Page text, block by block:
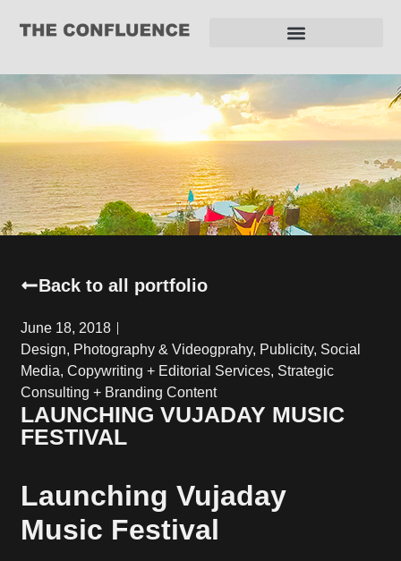
Back to all portfolio
June 18, 2018
Design, Photography & Videogprahy, Publicity, Social
Media, Copywriting + Editorial Services, Strategic
Consulting + Branding Content
LAUNCHING VUJADAY MUSIC
FESTIVAL
Launching Vujaday
Music Festival